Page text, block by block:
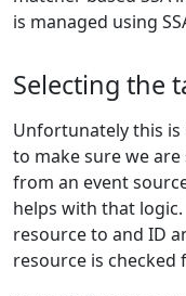
is managed using
Selecting the
Unfortunately this
to make sure we
from an event
helps with that logic.
resource to and ID
resource is checked